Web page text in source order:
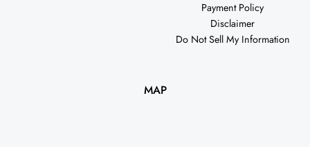
Payment Policy
Disclaimer
Do Not Sell My Information
MAP